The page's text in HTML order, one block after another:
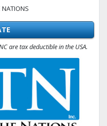
NATIONS
are tax deductible in the USA.